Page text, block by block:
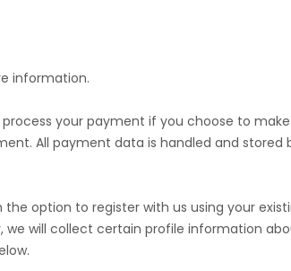
information.
your payment if you choose to
All payment data is handled and stored
option to register with us using your
will collect certain profile information